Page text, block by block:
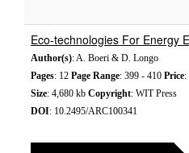
Eco-technologies For Energy
Author(s): A. Boeri & D. Longo
Pages: 12 Page Range: 399 - 410 Price:
Size: 4,680 kb Copyright: WIT Press
DOI: 10.2495/ARC100341